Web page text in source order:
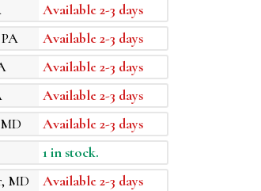
Available 2-3 days
Available 2-3 days
Available 2-3 days
Available 2-3 days
Available 2-3 days
1 in stock.
MD
Available 2-3 days